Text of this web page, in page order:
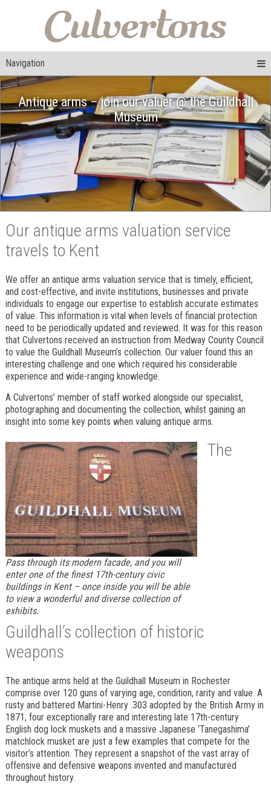
Navigation
Antique arms – join our valuer @ the Guildhall
Museum
Our antique arms valuation service
travels to Kent
We offer an antique arms valuation service that is timely, efficient,
and cost-effective, and invite institutions, businesses and private
individuals to engage our expertise to establish accurate estimates
of value. This information is vital when levels of financial protection
need to be periodically updated and reviewed. It was for this reason
that Culvertons received an instruction from Medway County Council
to value the Guildhall Museum’s collection. Our valuer found this an
interesting challenge and one which required his considerable
experience and wide-ranging knowledge.
A Culvertons’ member of staff worked alongside our specialist,
photographing and documenting the collection, whilst gaining an
insight into some key points when valuing antique arms.
Pass through its modern facade, and you will
enter one of the finest 17th-century civic
buildings in Kent – once inside you will be able
to view a wonderful and diverse collection of
exhibits.
The
Guildhall’s collection of historic
weapons
The antique arms held at the Guildhall Museum in Rochester
comprise over 120 guns of varying age, condition, rarity and value. A
rusty and battered Martini-Henry .303 adopted by the British Army in
1871, four exceptionally rare and interesting late 17th-century
English dog lock muskets and a massive Japanese ‘Tanegashima’
matchlock musket are just a few examples that compete for the
visitor’s attention. They represent a snapshot of the vast array of
offensive and defensive weapons invented and manufactured
throughout history.